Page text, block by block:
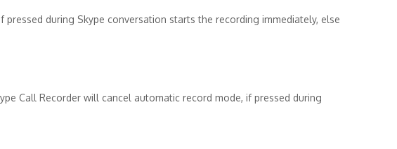
pressed during Skype conversation starts the recording immediately, else
Call Recorder will cancel automatic record mode, if pressed during